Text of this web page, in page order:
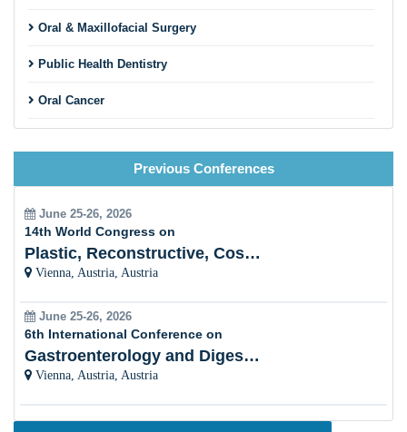
Oral & Maxillofacial Surgery
Public Health Dentistry
Oral Cancer
Periodontics & Nano Dentistry
Orthodontics & Dentofacial Orthopaedics
Forensic dentistry
Endodontics
Oral Surgery and Dental Anesthesiology
Laser Dentistry
Previous Conferences
June 25-26, 2026
14th World Congress on
Plastic, Reconstructive, Cosmetic and Aesthetic
Vienna, Austria, Austria
June 25-26, 2026
6th International Conference on
Gastroenterology and Digestive Disorders
Vienna, Austria, Austria